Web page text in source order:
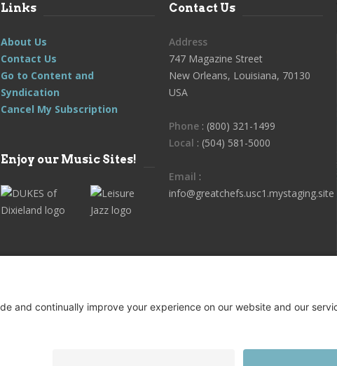
Links
About Us
Contact Us
Go to Content and
Syndication
Cancel My Subscription
Enjoy our Music Sites!
Contact Us
Address
747 Magazine Street
New Orleans, Louisiana, 70130
USA
Phone : (800) 321-1499
Local : (504) 581-5000
Email :
info@greatchefs.usc1.mystaging.site